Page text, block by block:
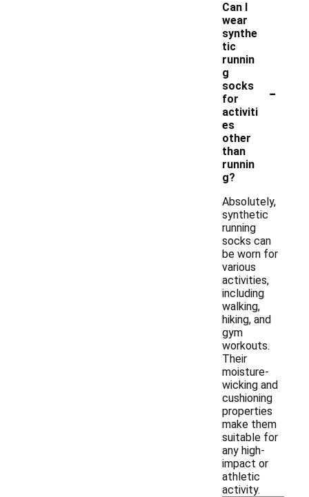
Can I
wear
synthe
tic
runnin
g
socks
for
activiti
es
other
than
runnin
g?
-
Absolutely,
synthetic
running
socks can
be worn for
various
activities,
including
walking,
hiking, and
gym
workouts.
Their
moisture-
wicking and
cushioning
properties
make them
suitable for
any high-
impact or
athletic
activity.